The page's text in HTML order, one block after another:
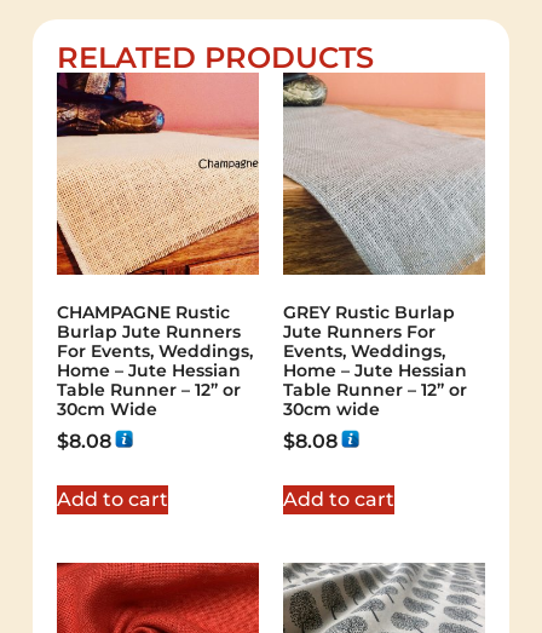
RELATED PRODUCTS
CHAMPAGNE Rustic
Burlap Jute Runners
For Events, Weddings,
Home – Jute Hessian
Table Runner – 12” or
30cm Wide
$8.08
Add to cart
GREY Rustic Burlap
Jute Runners For
Events, Weddings,
Home – Jute Hessian
Table Runner – 12” or
30cm wide
$8.08
Add to cart